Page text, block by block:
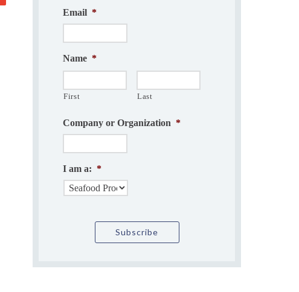
Email *
Name *
First Last
Company or Organization *
I am a: *